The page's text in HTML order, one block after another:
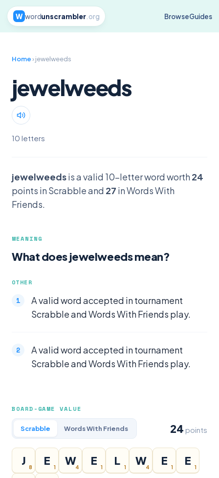
W wordunscrambler.org BrowseGuides
Home› jewelweeds
jewelweeds
10 letters
jewelweedsis a valid 10-letter word worth24
points in Scrabble and 27 in Words With
Friends.
MEANING
What does jewelweeds mean?
OTHER
A valid word accepted in tournament
Scrabble and Words With Friends play.
A valid word accepted in tournament
Scrabble and Words With Friends play.
BOARD-GAME VALUE
Scrabble Words With Friends 24 points
J
8
E
1
W
4
E
1
L
1
W
4
E
1
E
1